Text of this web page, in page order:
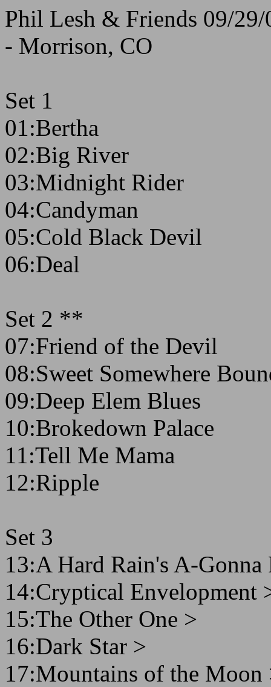
Phil Lesh & Friends 09/
- Morrison, CO
Set 1
01:Bertha
02:Big River
03:Midnight Rider
04:Candyman
05:Cold Black Devil
06:Deal
Set 2 **
07:Friend of the Devil
08:Sweet Somewhere
09:Deep Elem Blues
10:Brokedown Palace
11:Tell Me Mama
12:Ripple
Set 3
13:A Hard Rain's A-Gonna
14:Cryptical Envelopment
15:The Other One >
16:Dark Star >
17:Mountains of the Moon